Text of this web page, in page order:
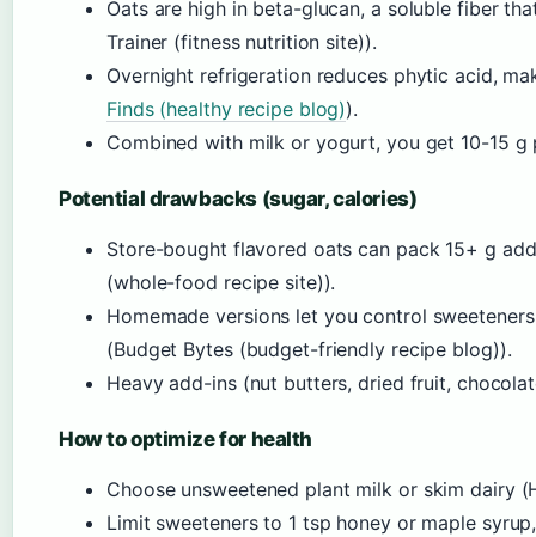
Oats are high in beta-glucan, a soluble fiber
Trainer (fitness nutrition site)).
Overnight refrigeration reduces phytic acid,
Finds (healthy recipe blog)).
Combined with milk or yogurt, you get 10-15
Potential drawbacks (sugar, calories)
Store-bought flavored oats can pack 15+ g
(whole-food recipe site)).
Homemade versions let you control
(Budget Bytes (budget-friendly recipe blog)).
Heavy add-ins (nut butters, dried fruit,
How to optimize for health
Choose unsweetened plant milk or skim dairy
Limit sweeteners to 1 tsp honey or maple